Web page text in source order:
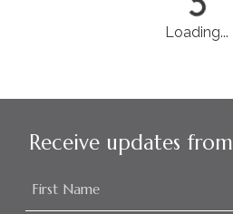
Loading...
Receive updates